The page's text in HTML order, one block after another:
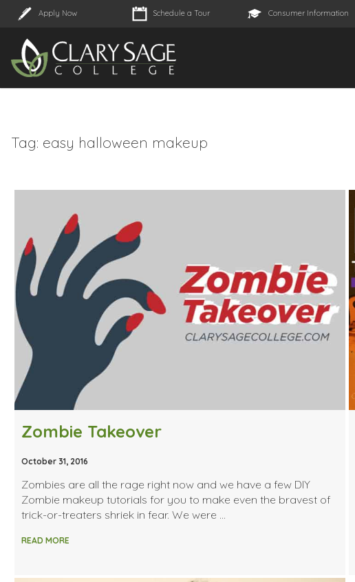
Apply Now Schedule a Tour Consumer Information
Tag: easy halloween makeup
Zombie Takeover
October 31, 2016
Zombies are all the rage right now and we have a few DIY
Zombie makeup tutorials for you to make even the bravest of
trick-or-treaters shriek in fear. We were …
READ MORE